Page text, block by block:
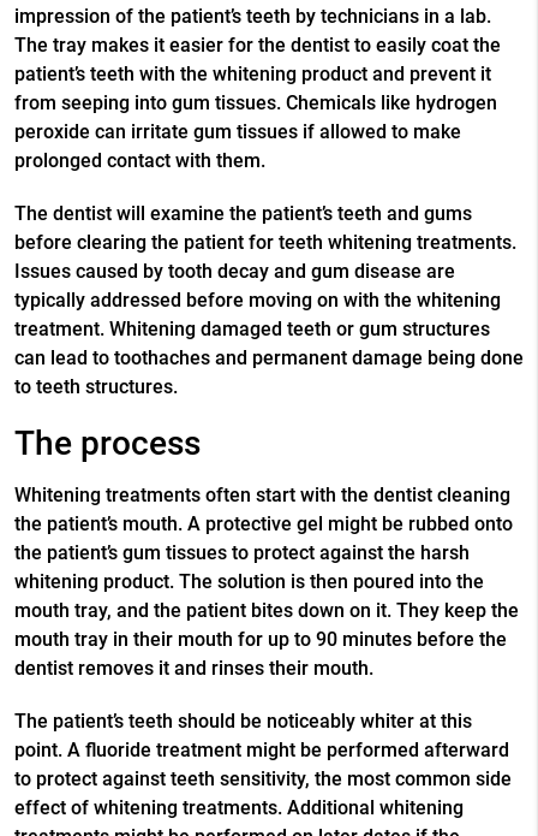
impression of the patient’s teeth by technicians in a lab.
The tray makes it easier for the dentist to easily coat the
patient’s teeth with the whitening product and prevent it
from seeping into gum tissues. Chemicals like hydrogen
peroxide can irritate gum tissues if allowed to make
prolonged contact with them.
The dentist will examine the patient’s teeth and gums
before clearing the patient for teeth whitening treatments.
Issues caused by tooth decay and gum disease are
typically addressed before moving on with the whitening
treatment. Whitening damaged teeth or gum structures
can lead to toothaches and permanent damage being done
to teeth structures.
The process
Whitening treatments often start with the dentist cleaning
the patient’s mouth. A protective gel might be rubbed onto
the patient’s gum tissues to protect against the harsh
whitening product. The solution is then poured into the
mouth tray, and the patient bites down on it. They keep the
mouth tray in their mouth for up to 90 minutes before the
dentist removes it and rinses their mouth.
The patient’s teeth should be noticeably whiter at this
point. A fluoride treatment might be performed afterward
to protect against teeth sensitivity, the most common side
effect of whitening treatments. Additional whitening